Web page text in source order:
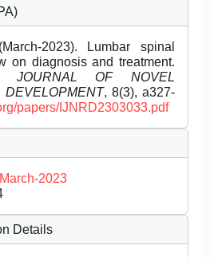
2023). Lumbar spinal
on diagnosis and treatment.
JOURNAL OF NOVEL
, 8(3), a327-
papers/IJNRD2303033.pdf
2023
Details